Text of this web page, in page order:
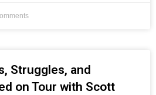
Struggles, and
on Tour with Scott